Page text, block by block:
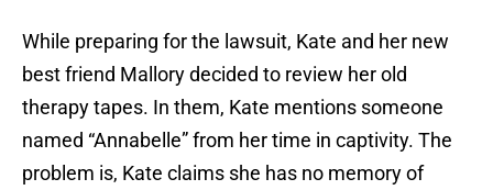
While preparing for the lawsuit, Kate and her new
best friend Mallory decided to review her old
therapy tapes. In them, Kate mentions someone
named “Annabelle” from her time in captivity. The
problem is, Kate claims she has no memory of